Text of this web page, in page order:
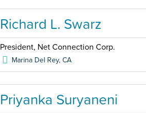
Richard L. Swarz
President, Net Connection Corp.
Marina Del Rey,CA
Priyanka Suryaneni